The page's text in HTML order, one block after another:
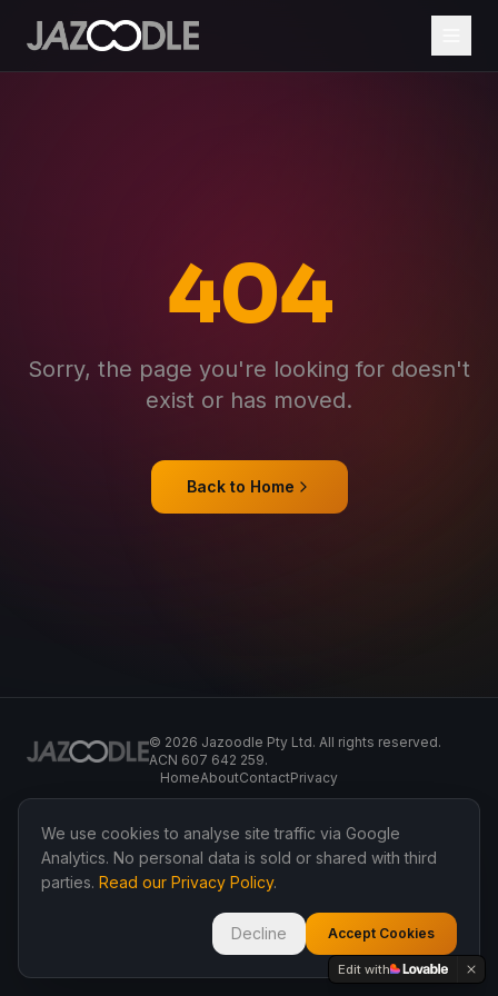
404
Sorry, the page you're looking for doesn't
exist or has moved.
Back to Home
© 2026 Jazoodle Pty Ltd. All rights reserved.
ACN 607 642 259.
HomeAboutContactPrivacy
We use cookies to analyse site traffic via Google
Analytics. No personal data is sold or shared with third
parties. Read our Privacy Policy.
Decline Accept Cookies
Edit with